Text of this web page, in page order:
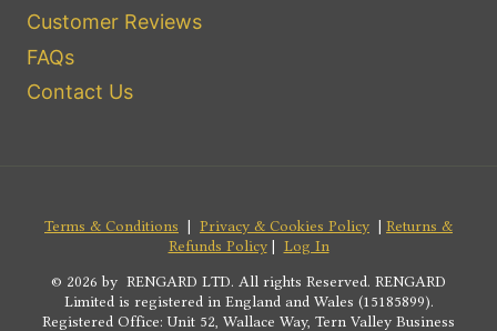
Customer Reviews
FAQs
Contact Us
Terms & Conditions | Privacy & Cookies Policy | Returns &
Refunds Policy| Log In
© 2026 by RENGARD LTD. All rights Reserved. RENGARD
Limited is registered in England and Wales (15185899).
Registered Office: Unit 52, Wallace Way, Tern Valley Business